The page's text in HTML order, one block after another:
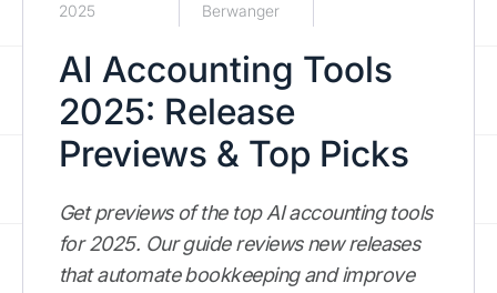
2025
Berwanger
AI Accounting Tools
2025: Release
Previews & Top Picks
Get previews of the top AI accounting tools
for 2025. Our guide reviews new releases
that automate bookkeeping and improve